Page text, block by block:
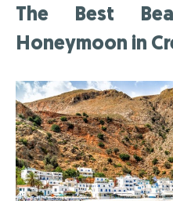
The Best
Honeymoon in